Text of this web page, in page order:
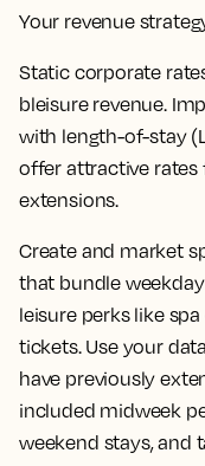
Your revenue
Static corporate
bleisure revenue.
with length-of-stay
offer attractive rates
extensions.
Create and market
that bundle
leisure perks like
tickets. Use your
have previously
included midweek
weekend stays, and